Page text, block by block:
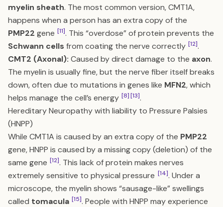
myelin sheath. The most common version, CMT1A,
happens when a person has an extra copy of the
PMP22 gene [11]. This “overdose” of protein prevents the
Schwann cells from coating the nerve correctly [12].
CMT2 (Axonal): Caused by direct damage to the axon.
The myelin is usually fine, but the nerve fiber itself breaks
down, often due to mutations in genes like MFN2, which
helps manage the cell’s energy [8][13].
Hereditary Neuropathy with liability to Pressure Palsies
(HNPP)
While CMT1A is caused by an extra copy of the PMP22
gene, HNPP is caused by a missing copy (deletion) of the
same gene [12]. This lack of protein makes nerves
extremely sensitive to physical pressure [14]. Under a
microscope, the myelin shows “sausage-like” swellings
called tomacula [15]. People with HNPP may experience